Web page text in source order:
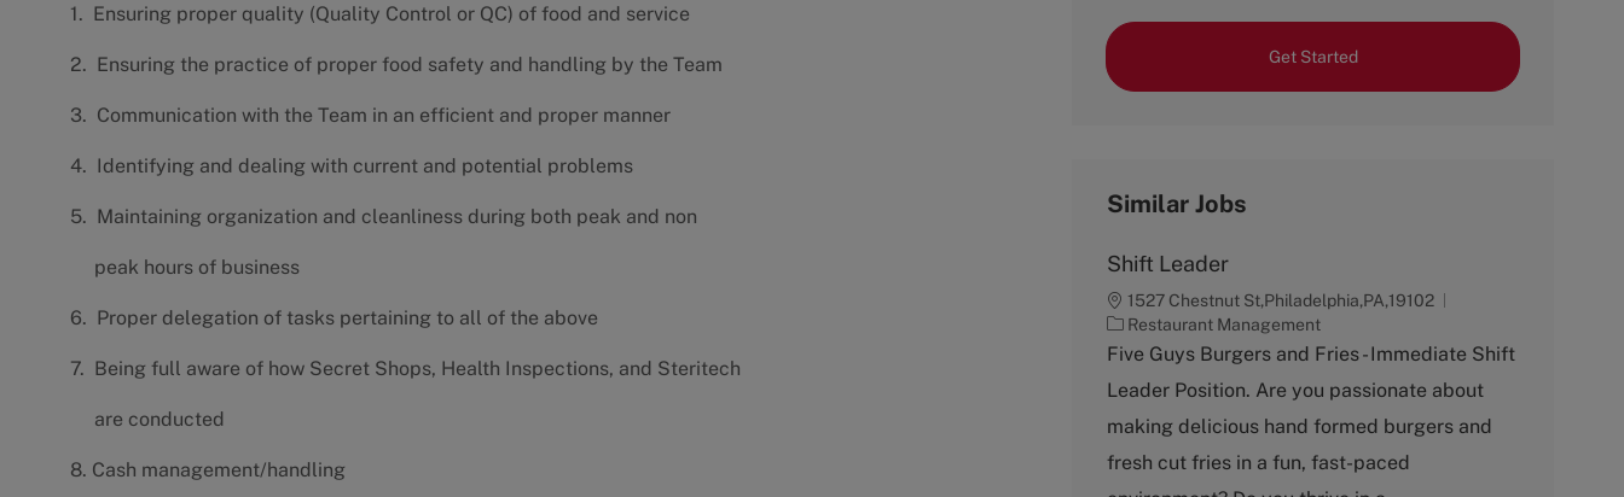
1. Ensuring proper quality (Quality Control or QC) of food and service
2. Ensuring the practice of proper food safety and handling by the Team
3. Communication with the Team in an efficient and proper manner
4. Identifying and dealing with current and potential problems
5. Maintaining organization and cleanliness during both peak and non
peak hours of business
6. Proper delegation of tasks pertaining to all of the above
7. Being full aware of how Secret Shops, Health Inspections, and Steritech
are conducted
8. Cash management/handling
Get Started
Similar Jobs
Shift Leader
1527 Chestnut St,Philadelphia,PA,19102
C
a
e
g
r
y
Restaurant Management
Five Guys Burgers and Fries - Immediate Shift
Leader Position. Are you passionate about
making delicious hand formed burgers and
fresh cut fries in a fun, fast-paced